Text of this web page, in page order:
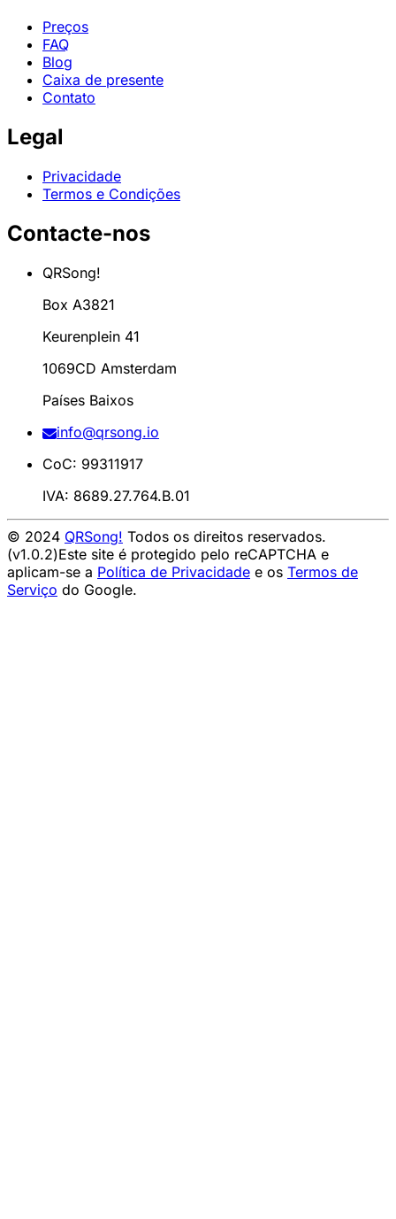
Preços
FAQ
Blog
Caixa de presente
Contato
Legal
Privacidade
Termos e Condições
Contacte-nos
QRSong!
Box A3821
Keurenplein 41
1069CD Amsterdam
Países Baixos
info@qrsong.io
CoC: 99311917
IVA: 8689.27.764.B.01
© 2024 QRSong! Todos os direitos reservados.
(v1.0.2)Este site é protegido pelo reCAPTCHA e
aplicam-se a Política de Privacidade e os Termos de
Serviço do Google.